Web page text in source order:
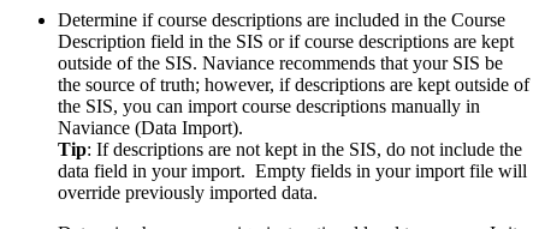
Determine if course descriptions are included in the Course
Description field in the SIS or if course descriptions are kept
outside of the SIS. Naviance recommends that your SIS be
the source of truth; however, if descriptions are kept outside of
the SIS, you can import course descriptions manually in
Naviance (Data Import).
Tip: If descriptions are not kept in the SIS, do not include the
data field in your import. Empty fields in your import file will
override previously imported data.